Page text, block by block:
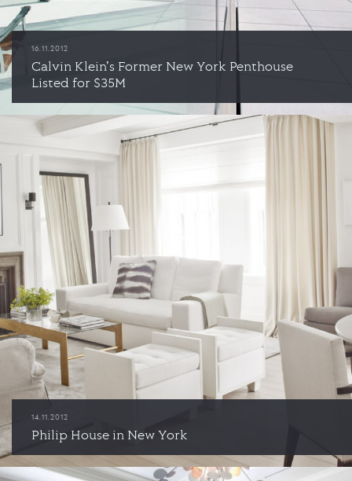
16.11.2012
Calvin Klein's Former New York Penthouse
Listed for $35M
14.11.2012
Philip House in New York